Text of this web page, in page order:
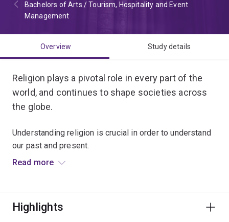
Bachelors of Arts / Tourism, Hospitality and Event
Management
Overview Study details
Religion plays a pivotal role in every part of the
world, and continues to shape societies across
the globe.
Understanding religion is crucial in order to understand
our past and present.
and spiritual experiences.
Read more
Highlights